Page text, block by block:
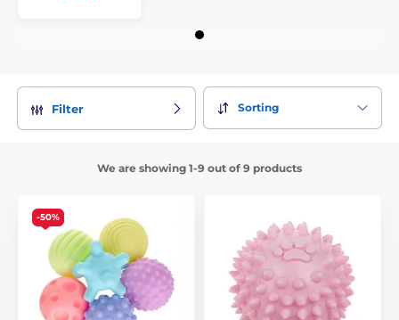
Filter Sorting
We are showing 1-9 out of 9 products
-50%